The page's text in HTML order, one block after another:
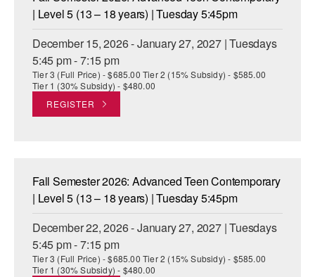
| Level 5 (13 – 18 years) | Tuesday 5:45pm
December 15, 2026 - January 27, 2027 | Tuesdays
5:45 pm - 7:15 pm
Tier 3 (Full Price) - $685.00 Tier 2 (15% Subsidy) - $585.00
Tier 1 (30% Subsidy) - $480.00
REGISTER
Fall Semester 2026: Advanced Teen Contemporary
| Level 5 (13 – 18 years) | Tuesday 5:45pm
December 22, 2026 - January 27, 2027 | Tuesdays
5:45 pm - 7:15 pm
Tier 3 (Full Price) - $685.00 Tier 2 (15% Subsidy) - $585.00
Tier 1 (30% Subsidy) - $480.00